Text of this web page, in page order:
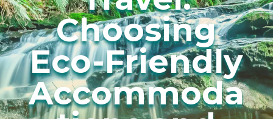
Choosing
Eco-Friendly
Accommoda